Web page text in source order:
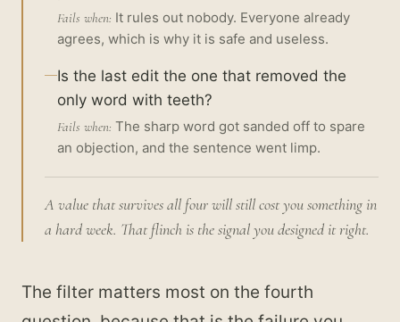
Fails when: It rules out nobody. Everyone already
agrees, which is why it is safe and useless.
Is the last edit the one that removed the
only word with teeth?
Fails when: The sharp word got sanded off to spare
an objection, and the sentence went limp.
A value that survives all four will still cost you something in
a hard week. That flinch is the signal you designed it right.
The filter matters most on the fourth